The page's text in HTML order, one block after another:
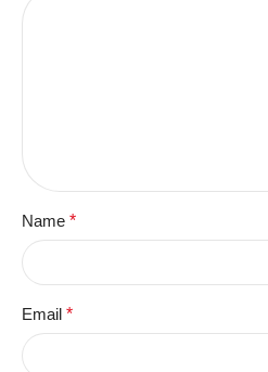
Name *
Email *